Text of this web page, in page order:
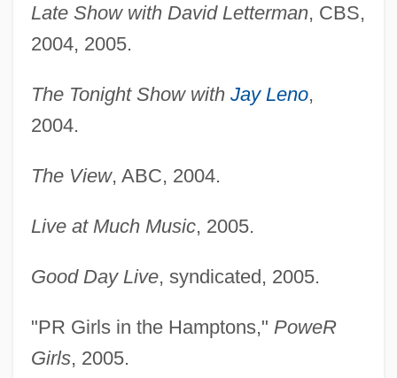
Late Show with David Letterman, CBS,
2004, 2005.
The Tonight Show with Jay Leno,
2004.
The View, ABC, 2004.
Live at Much Music, 2005.
Good Day Live, syndicated, 2005.
"PR Girls in the Hamptons," PoweR
Girls, 2005.